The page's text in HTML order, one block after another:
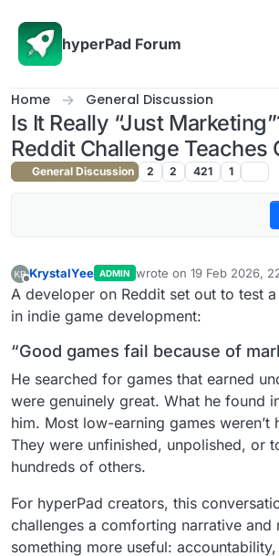
hyperPad Forum
Home General Discussion
Is It Really “Just
Reddit Challenge Teaches
General Discussion 2 2 421 1
Offline
KrystalYee ADMIN wrote on 19 Feb 2026,
last edited by
A developer on Reddit set out to test
in indie game development:
“Good games fail because of
He searched for games that earned
were genuinely great. What he found
him. Most low-earning games weren’t
They were unfinished, unpolished, or
hundreds of others.
For hyperPad creators, this
challenges a comforting narrative and
something more useful: